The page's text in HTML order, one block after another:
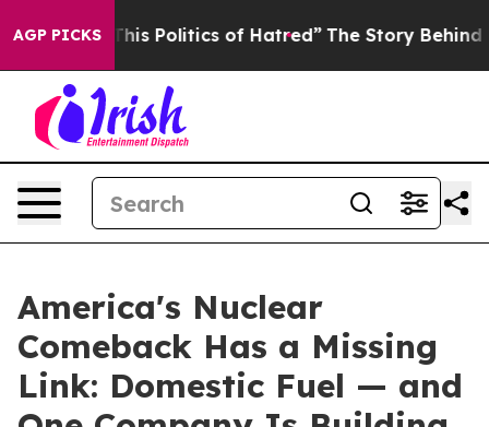
AGP PICKS
Politics of Hatred” The Story Behind Trump’s
America's Nuclear
Comeback Has a Missing
Link: Domestic Fuel — and